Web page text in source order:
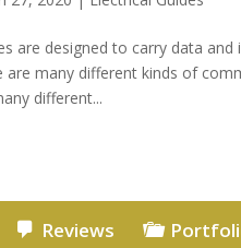
are designed to carry data
are many different kinds of
different...
Reviews